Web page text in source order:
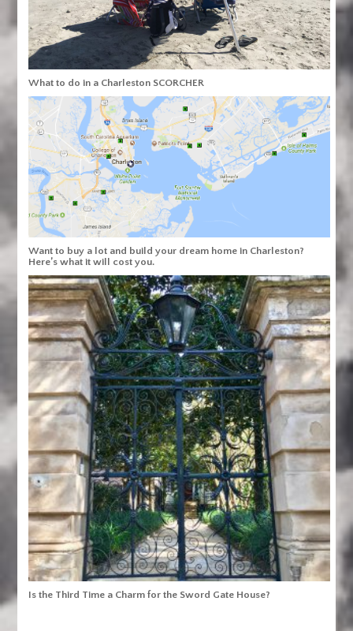
What to do in a Charleston SCORCHER
Want to buy a lot and build your dream home in Charleston?
Here’s what it will cost you.
Is the Third Time a Charm for the Sword Gate House?